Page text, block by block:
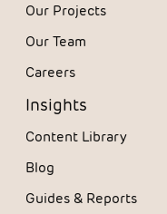
Our Projects
Our Team
Careers
Insights
Content Library
Blog
Guides & Reports